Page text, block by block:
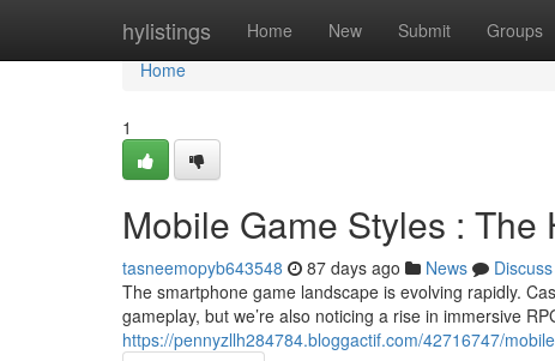
hylistings Home New Submit Groups
Home
Home
1
Mobile Game Styles : The
tasneemopyb643548 87 days ago News
Discuss
The smartphone game landscape is evolving rapidly.
gameplay, but we’re also noticing a rise in immersive
https://pennyzllh284784.bloggactif.com/42716747/